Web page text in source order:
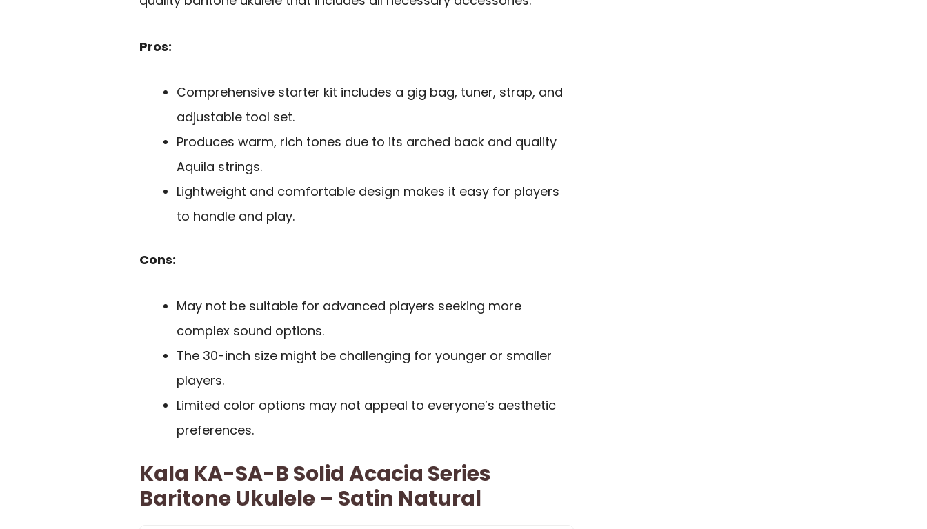
Pros:
Comprehensive starter kit includes a gig bag, tuner, strap, and
adjustable tool set.
Produces warm, rich tones due to its arched back and quality
Aquila strings.
Lightweight and comfortable design makes it easy for players
to handle and play.
Cons:
May not be suitable for advanced players seeking more
complex sound options.
The 30-inch size might be challenging for younger or smaller
players.
Limited color options may not appeal to everyone’s aesthetic
preferences.
Kala KA-SA-B Solid Acacia Series
Baritone Ukulele – Satin Natural